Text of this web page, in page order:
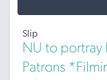
Slip
NU to portray
Patrons